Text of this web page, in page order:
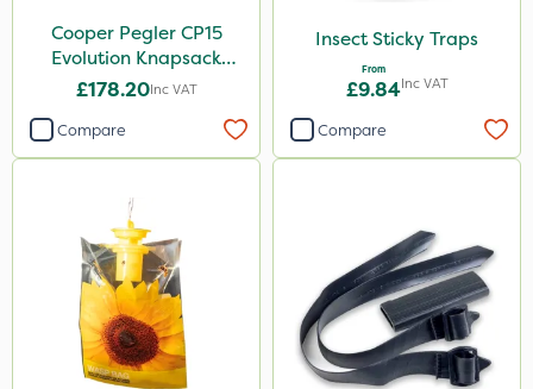
Cooper Pegler CP15
Evolution Knapsack
Sprayer - 848258
£178.20Inc VAT
Compare
Insect Sticky Traps
From
£9.84Inc VAT
Compare